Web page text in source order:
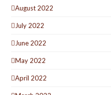
August 2022
July 2022
June 2022
May 2022
April 2022